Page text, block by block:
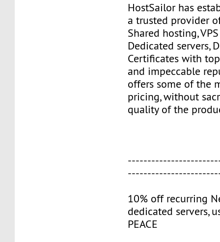
HostSailor has
a trusted provider
Shared hosting,
Dedicated servers,
Certificates with
and impeccable
offers some of the
pricing, without
quality of the
10% off recurring
dedicated servers,
PEACE